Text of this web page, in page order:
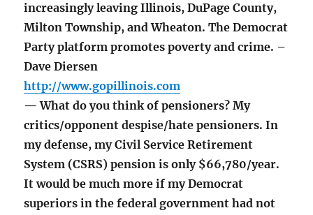
increasingly leaving Illinois, DuPage County,
Milton Township, and Wheaton. The Democrat
Party platform promotes poverty and crime. –
Dave Diersen
http://www.gopillinois.com
— What do you think of pensioners? My
critics/opponent despise/hate pensioners. In
my defense, my Civil Service Retirement
System (CSRS) pension is only $66,780/year.
It would be much more if my Democrat
superiors in the federal government had not